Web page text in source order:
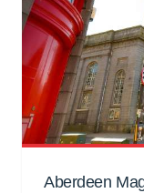
Aberdeen